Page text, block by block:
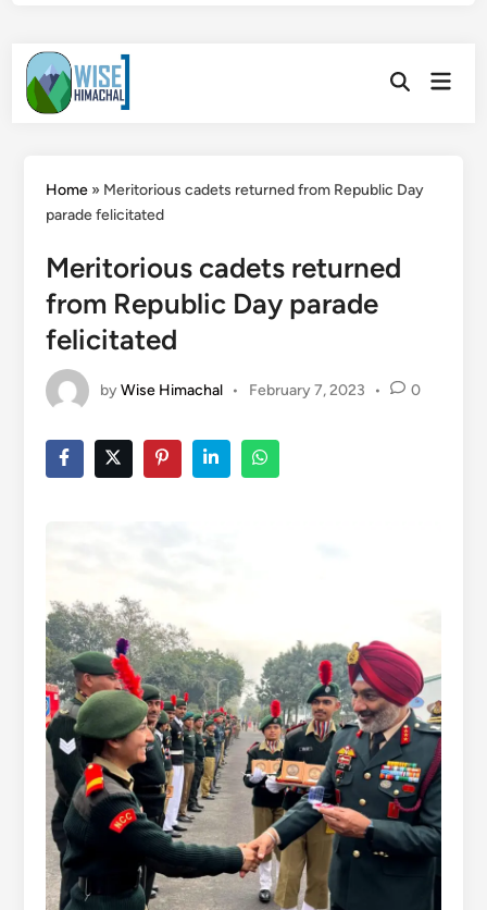
Skip
to
content
OpenMain
Home» Meritorious cadets returned from Republic Day
parade felicitated
Meritorious cadets returned
from Republic Day parade
felicitated
byWise Himachal • February 7, 2023 • 0